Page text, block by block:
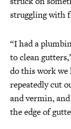
struggling with
“I had a
to clean
do this work we
repeatedly cut
and vermin,
the edge of